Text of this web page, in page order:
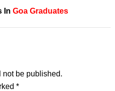
In Goa Graduates
not be published.
*